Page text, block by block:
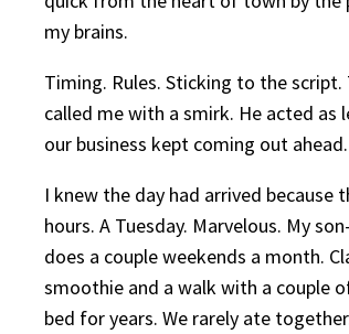
my brains.
Timing. Rules. Sticking to the script.
called me with a smirk. He acted
our business kept coming out
I knew the day had arrived
hours. A Tuesday. Marvelous. My
does a couple weekends a month.
smoothie and a walk with a couple
bed for years. We rarely ate